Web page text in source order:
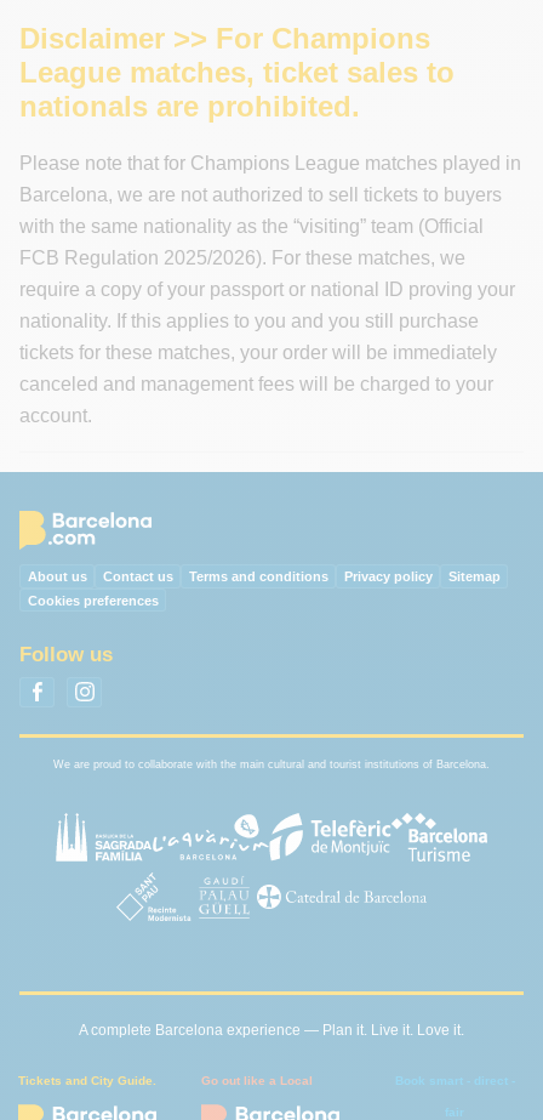
Disclaimer >> For Champions
League matches, ticket sales to
nationals are prohibited.
Please note that for Champions League matches played in
Barcelona, we are not authorized to sell tickets to buyers
with the same nationality as the “visiting” team (Official
FCB Regulation 2025/2026). For these matches, we
require a copy of your passport or national ID proving your
nationality. If this applies to you and you still purchase
tickets for these matches, your order will be immediately
canceled and management fees will be charged to your
account.
About us Contact us Terms and conditions Privacy policy
Sitemap
Cookies preferences
Follow us
We are proud to collaborate with the main cultural and tourist institutions of Barcelona.
A complete Barcelona experience — Plan it. Live it. Love it.
Tickets and City Guide. Go out like a Local Book smart - direct -
fair